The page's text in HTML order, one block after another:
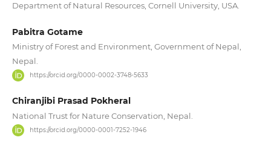
Department of Natural Resources, Cornell University, USA.
Pabitra Gotame
Ministry of Forest and Environment, Government of Nepal,
Nepal.
https://orcid.org/0000-0002-3748-5633
Chiranjibi Prasad Pokheral
National Trust for Nature Conservation, Nepal.
https://orcid.org/0000-0001-7252-1946